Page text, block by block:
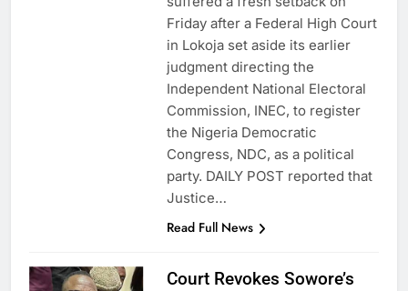
Friday after a Federal High Court
in Lokoja set aside its earlier
judgment directing the
Independent National Electoral
Commission, INEC, to register
the Nigeria Democratic
Congress, NDC, as a political
party. DAILY POST reported that
Justice…
Read Full News
Court Revokes Sowore’s